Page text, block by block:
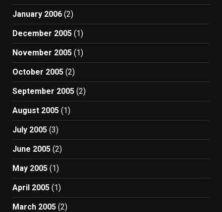
January 2006 (2)
December 2005 (1)
November 2005 (1)
October 2005 (2)
September 2005 (2)
August 2005 (1)
July 2005 (3)
June 2005 (2)
May 2005 (1)
April 2005 (1)
March 2005 (2)